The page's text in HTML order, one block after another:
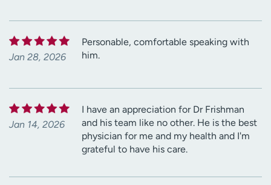
Jan 28, 2026
Personable, comfortable speaking with
him.
Jan 14, 2026
I have an appreciation for Dr Frishman
and his team like no other. He is the best
physician for me and my health and I'm
grateful to have his care.